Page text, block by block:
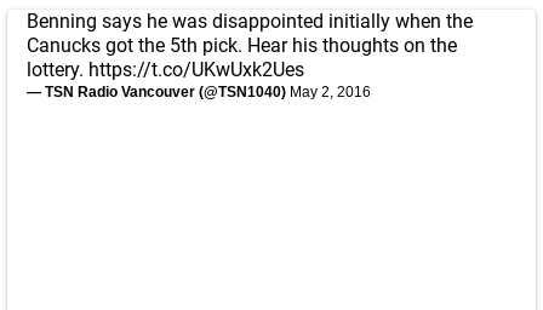
Benning says he was disappointed initially when the
Canucks got the 5th pick. Hear his thoughts on the
lottery. https://t.co/UKwUxk2Ues
— TSN Radio Vancouver (@TSN1040) May 2, 2016